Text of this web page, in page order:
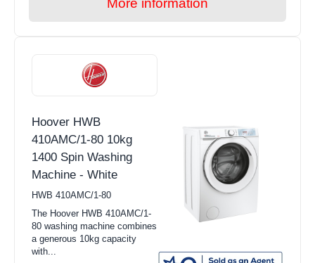
Hoover HWB
410AMC/1-80 10kg
1400 Spin Washing
Machine - White
HWB 410AMC/1-80
The Hoover HWB 410AMC/1-
80 washing machine combines
a generous 10kg capacity
with...